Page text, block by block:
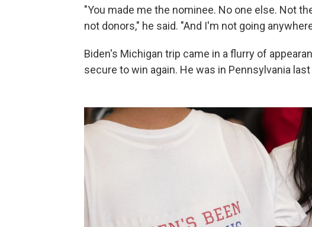
"You made me the nominee. No one else. Not
not donors," he said. "And I'm not going
Biden's Michigan trip came in a flurry of
secure to win again. He was in Pennsylvania